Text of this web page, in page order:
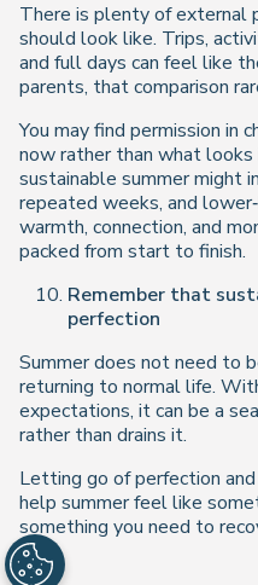
There is plenty of external
should look like. Trips,
and full days can feel like
parents, that comparison
You may find permission in
now rather than what
sustainable summer might
repeated weeks, and
warmth, connection, and
packed from start to finish.
Remember that
perfection
Summer does not need to
returning to normal life.
expectations, it can be a
rather than drains it.
Letting go of perfection
help summer feel like
something you need to